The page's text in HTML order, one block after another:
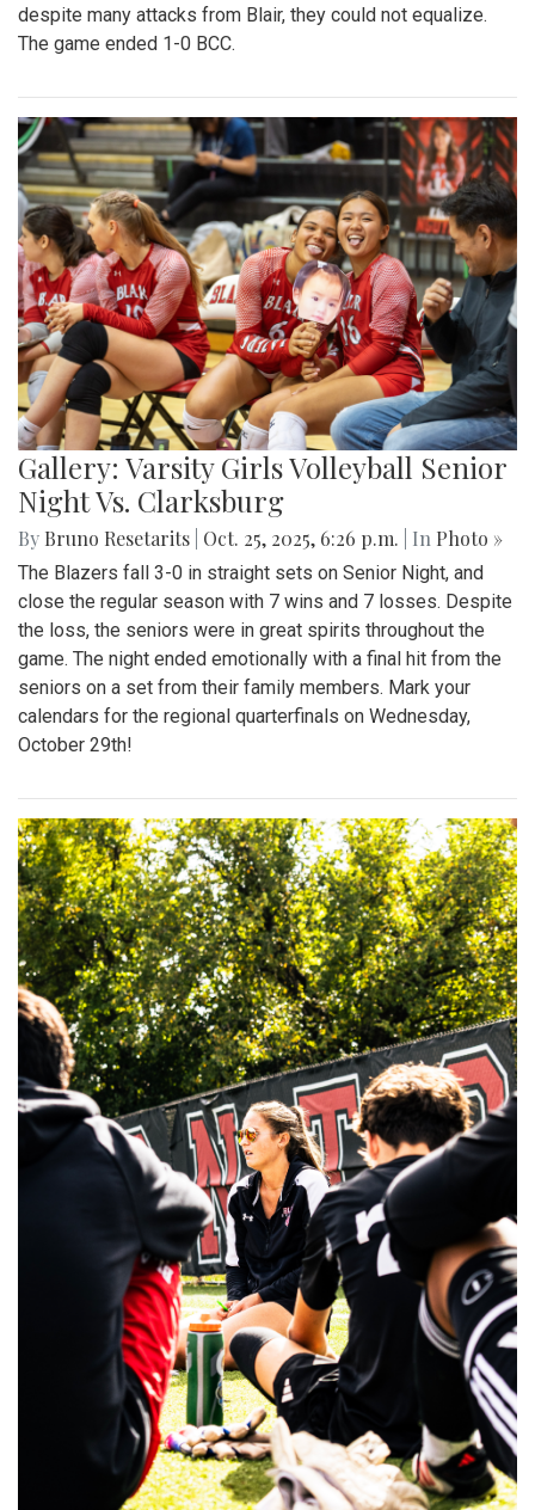
despite many attacks from Blair, they could not equalize.
The game ended 1-0 BCC.
Gallery: Varsity Girls Volleyball Senior
Night Vs. Clarksburg
By Bruno Resetarits Oct. 25, 2025, 6:26 p.m. | In Photo »
The Blazers fall 3-0 in straight sets on Senior Night, and
close the regular season with 7 wins and 7 losses. Despite
the loss, the seniors were in great spirits throughout the
game. The night ended emotionally with a final hit from the
seniors on a set from their family members. Mark your
calendars for the regional quarterfinals on Wednesday,
October 29th!